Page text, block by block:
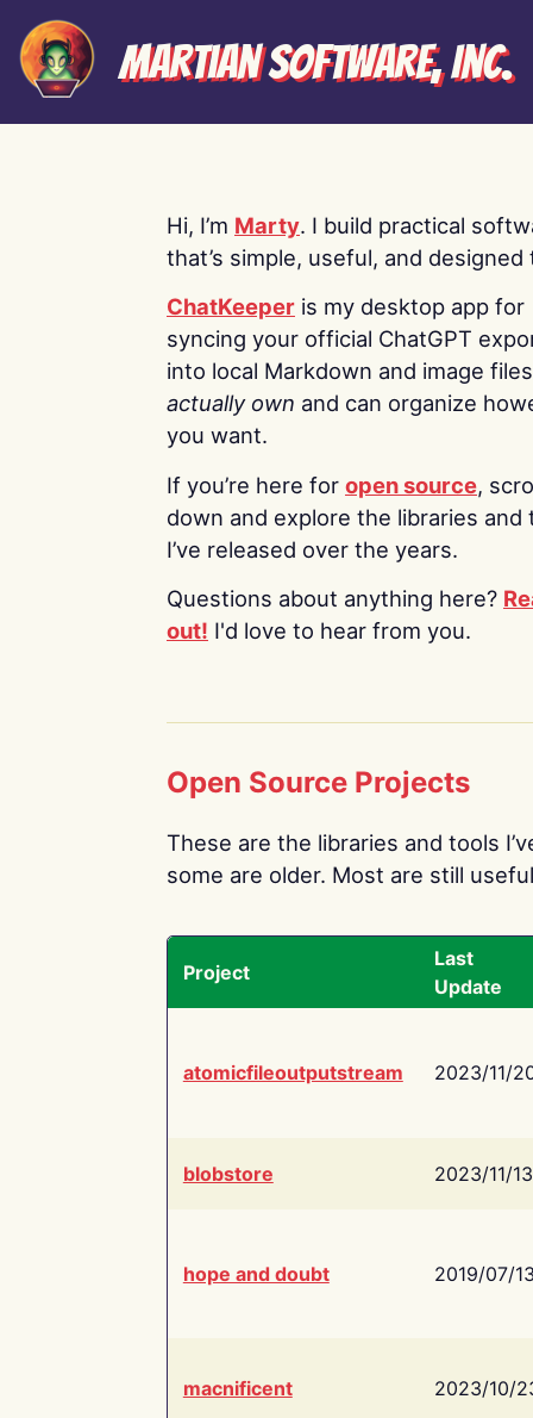
Martian Software, Inc.
Hi, I’m Marty. I build practical
that’s simple, useful, and designed
ChatKeeper is my desktop app for
syncing your official ChatGPT
into local Markdown and image
actually own and can organize
you want.
If you’re here for open source,
down and explore the libraries and
I’ve released over the years.
Questions about anything here?
out! I'd love to hear from you.
Open Source Projects
These are the libraries and tools
some are older. Most are still
Project
Last
Update
atomicfileoutputstream 2023/11/
blobstore 2023/11/13
hope and doubt 2019/07/
macnificent 2023/10/